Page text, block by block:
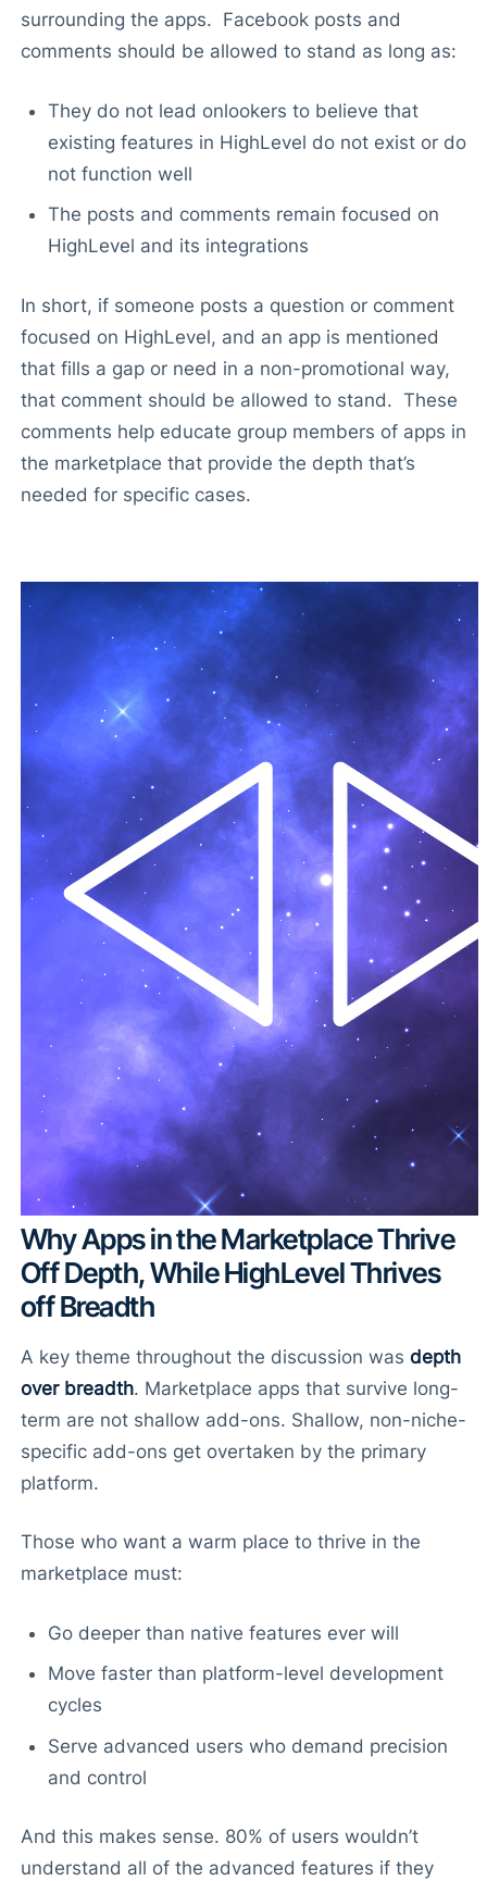
surrounding the apps. Facebook posts and
comments should be allowed to stand as long as:
They do not lead onlookers to believe that
existing features in HighLevel do not exist or do
not function well
The posts and comments remain focused on
HighLevel and its integrations
In short, if someone posts a question or comment
focused on HighLevel, and an app is mentioned
that fills a gap or need in a non-promotional way,
that comment should be allowed to stand. These
comments help educate group members of apps in
the marketplace that provide the depth that’s
needed for specific cases.
Why Apps in the Marketplace Thrive
Off Depth, While HighLevel Thrives
off Breadth
A key theme throughout the discussion was depth
over breadth. Marketplace apps that survive long-
term are not shallow add-ons. Shallow, non-niche-
specific add-ons get overtaken by the primary
platform.
Those who want a warm place to thrive in the
marketplace must:
Go deeper than native features ever will
Move faster than platform-level development
cycles
Serve advanced users who demand precision
and control
And this makes sense. 80% of users wouldn’t
understand all of the advanced features if they